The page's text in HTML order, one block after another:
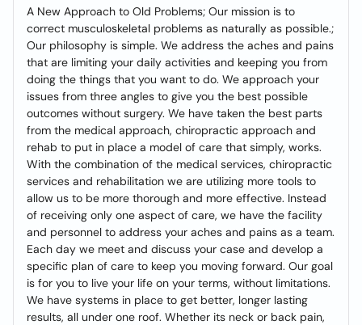
A New Approach to Old Problems; Our mission is to
correct musculoskeletal problems as naturally as possible.;
Our philosophy is simple. We address the aches and pains
that are limiting your daily activities and keeping you from
doing the things that you want to do. We approach your
issues from three angles to give you the best possible
outcomes without surgery. We have taken the best parts
from the medical approach, chiropractic approach and
rehab to put in place a model of care that simply, works.
With the combination of the medical services, chiropractic
services and rehabilitation we are utilizing more tools to
allow us to be more thorough and more effective. Instead
of receiving only one aspect of care, we have the facility
and personnel to address your aches and pains as a team.
Each day we meet and discuss your case and develop a
specific plan of care to keep you moving forward. Our goal
is for you to live your life on your terms, without limitations.
We have systems in place to get better, longer lasting
results, all under one roof. Whether its neck or back pain,